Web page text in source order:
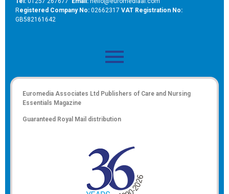
Registered Company No: 02662317 VAT Registration No:
GB582161642
Euromedia Associates Ltd Publishers of Care and Nursing
Essentials Magazine
Guaranteed Royal Mail distribution